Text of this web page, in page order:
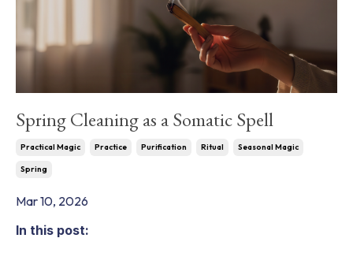
Spring Cleaning as a Somatic Spell
Practical Magic Practice Purification Ritual Seasonal Magic
Spring
Mar 10, 2026
In this post: